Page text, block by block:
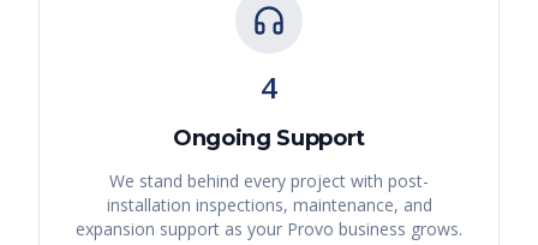
4
Ongoing Support
We stand behind every project with post-
installation inspections, maintenance, and
expansion support as your Provo business grows.